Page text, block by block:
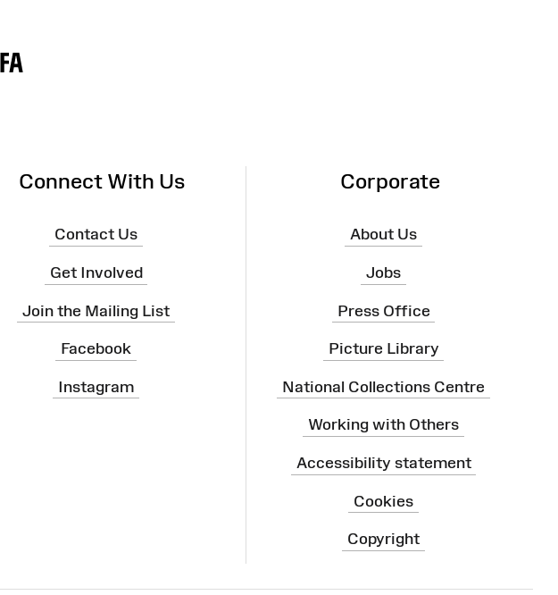
Connect With Us
Contact Us
Get Involved
Join the Mailing List
Facebook
Instagram
Corporate
About Us
Jobs
Press Office
Picture Library
National Collections Centre
Working with Others
Accessibility statement
Cookies
Copyright